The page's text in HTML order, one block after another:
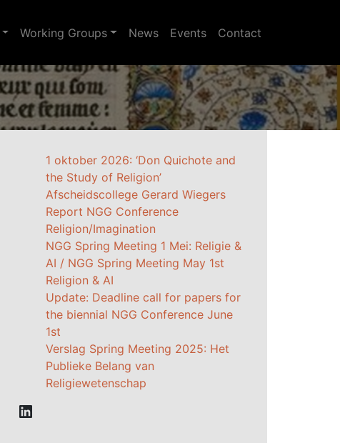
Working Groups News Events Contact
1 oktober 2026: ‘Don Quichote and
the Study of Religion’
Afscheidscollege Gerard Wiegers
Report NGG Conference
Religion/Imagination
NGG Spring Meeting 1 Mei: Religie &
AI / NGG Spring Meeting May 1st
Religion & AI
Update: Deadline call for papers for
the biennial NGG Conference June
1st
Verslag Spring Meeting 2025: Het
Publieke Belang van
Religiewetenschap
LinkedIn